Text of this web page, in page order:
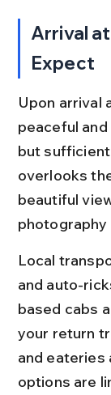
Arrival
Expect
Upon arrival
peaceful
but
overlooks
beautiful
photography
Local
and auto-
based cabs
your return
and eateries
options are